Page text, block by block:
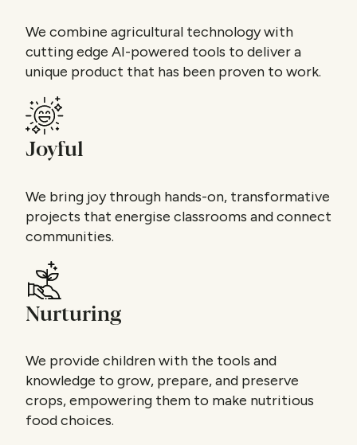
We combine agricultural technology with
cutting edge AI-powered tools to deliver a
unique product that has been proven to work.
Joyful
We bring joy through hands-on, transformative
projects that energise classrooms and connect
communities.
Nurturing
We provide children with the tools and
knowledge to grow, prepare, and preserve
crops, empowering them to make nutritious
food choices.